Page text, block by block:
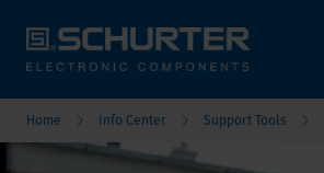
Home Info Center Support Tools